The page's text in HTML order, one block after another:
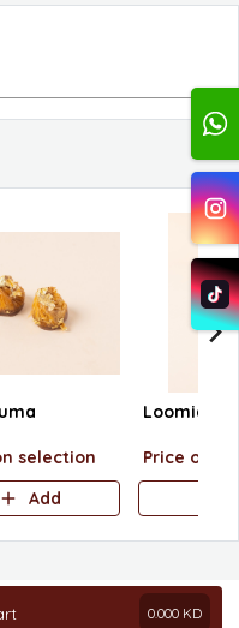
selection
Add
Loomia
Price on
0.000 KD